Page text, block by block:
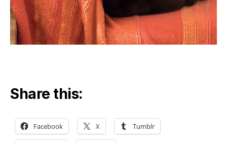
Share this:
Facebook X Tumblr